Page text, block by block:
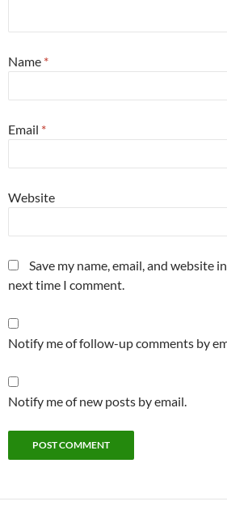
Name *
Email *
Website
Save my name, email, and website
next time I comment.
Notify me of follow-up comments by
Notify me of new posts by email.